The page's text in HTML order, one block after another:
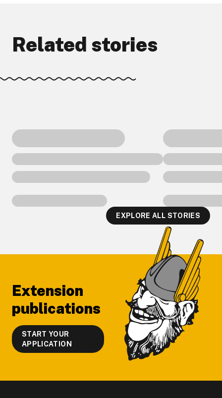
Related stories
EXPLORE ALL STORIES
Extension
publications
START YOUR
APPLICATION